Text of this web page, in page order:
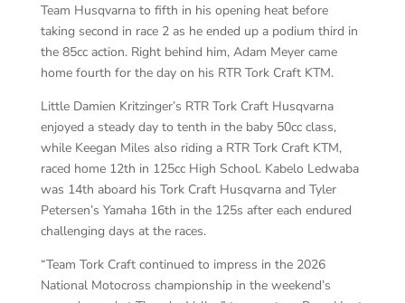
Team Husqvarna to fifth in his opening heat before
taking second in race 2 as he ended up a podium third in
the 85cc action. Right behind him, Adam Meyer came
home fourth for the day on his RTR Tork Craft KTM.
Little Damien Kritzinger’s RTR Tork Craft Husqvarna
enjoyed a steady day to tenth in the baby 50cc class,
while Keegan Miles also riding a RTR Tork Craft KTM,
raced home 12th in 125cc High School. Kabelo Ledwaba
was 14th aboard his Tork Craft Husqvarna and Tyler
Petersen’s Yamaha 16th in the 125s after each endured
challenging days at the races.
“Team Tork Craft continued to impress in the 2026
National Motocross championship in the weekend’s